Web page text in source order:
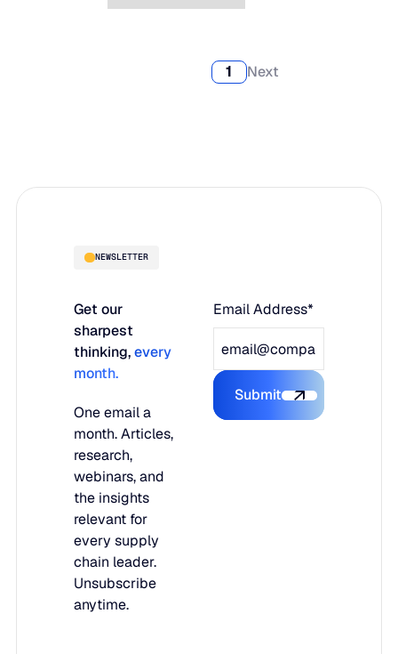
1 Next
NEWSLETTER
Get our
sharpest
thinking,every
month.
One email a
month. Articles,
research,
webinars, and
the insights
relevant for
every supply
chain leader.
Unsubscribe
anytime.
Email Address*
Submit the form
Submit